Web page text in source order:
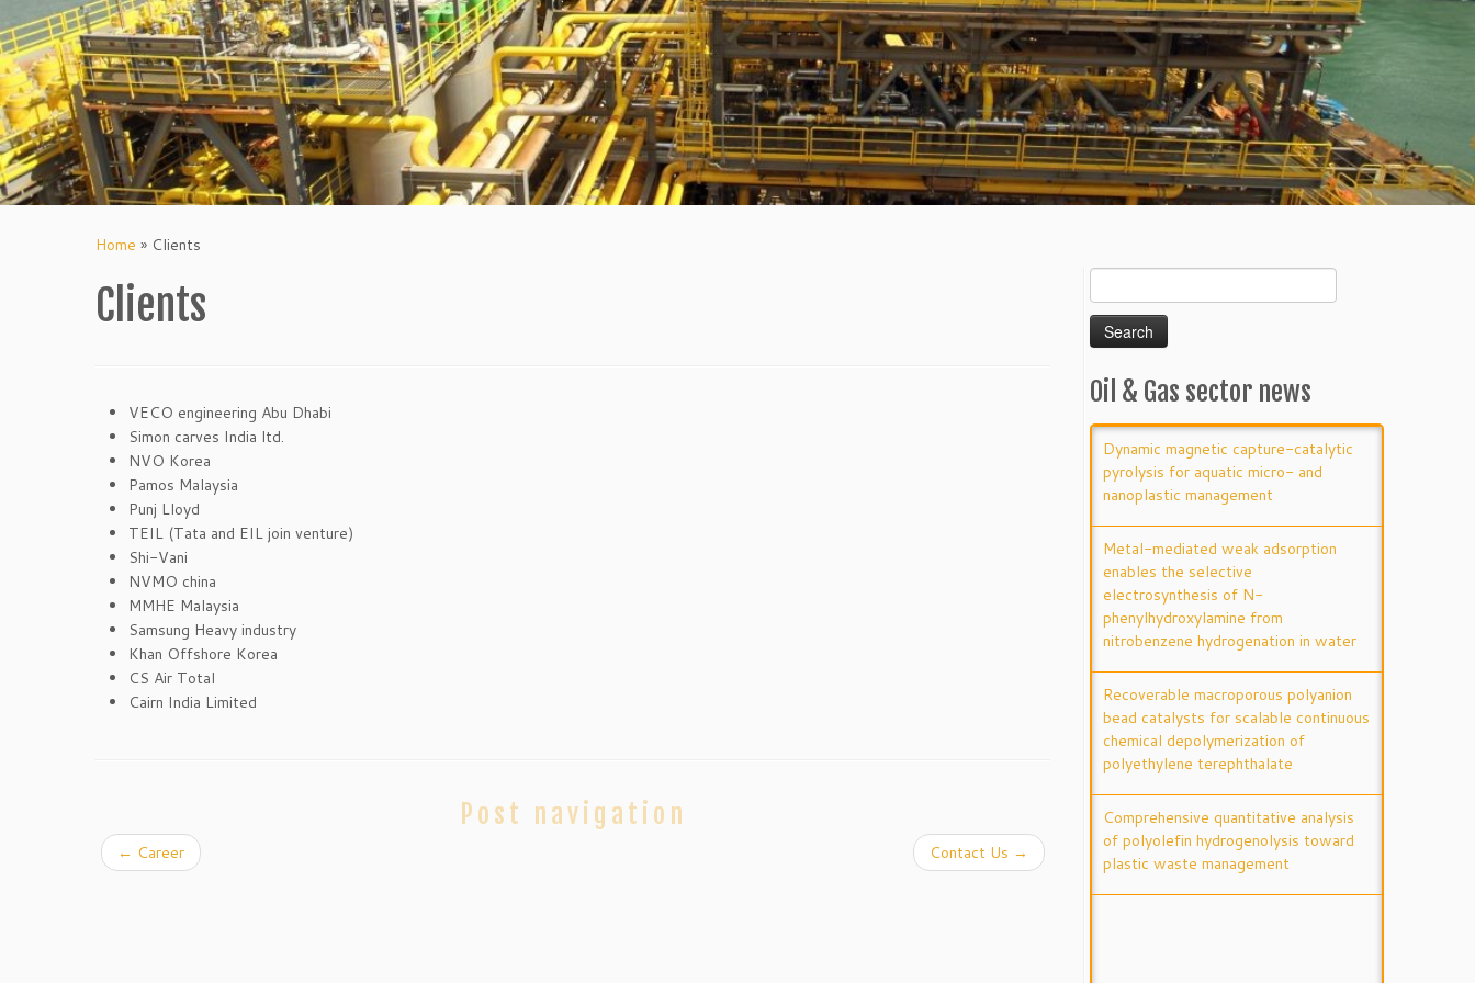
Home » Clients
Clients
VECO engineering Abu Dhabi
Simon carves India ltd.
NVO Korea
Pamos Malaysia
Punj Lloyd
TEIL (Tata and EIL join venture)
Shi-Vani
NVMO china
MMHE Malaysia
Samsung Heavy industry
Khan Offshore Korea
CS Air Total
Cairn India Limited
Post navigation
← Career Contact Us →
for:
Oil & Gas sector news
Dynamic magnetic capture-catalytic
pyrolysis for aquatic micro- and
nanoplastic management
Metal-mediated weak adsorption
enables the selective
electrosynthesis of N-
phenylhydroxylamine from
nitrobenzene hydrogenation in water
Recoverable macroporous polyanion
bead catalysts for scalable continuous
chemical depolymerization of
polyethylene terephthalate
Comprehensive quantitative analysis
of polyolefin hydrogenolysis toward
plastic waste management